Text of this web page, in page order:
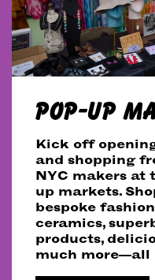
POP-UP
Kick off
and shopping
NYC makers at
up markets.
bespoke
ceramics,
products,
much more—all